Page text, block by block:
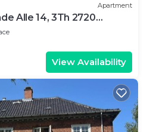
Apartment
Alle 14, 3Th 2720
View Availability